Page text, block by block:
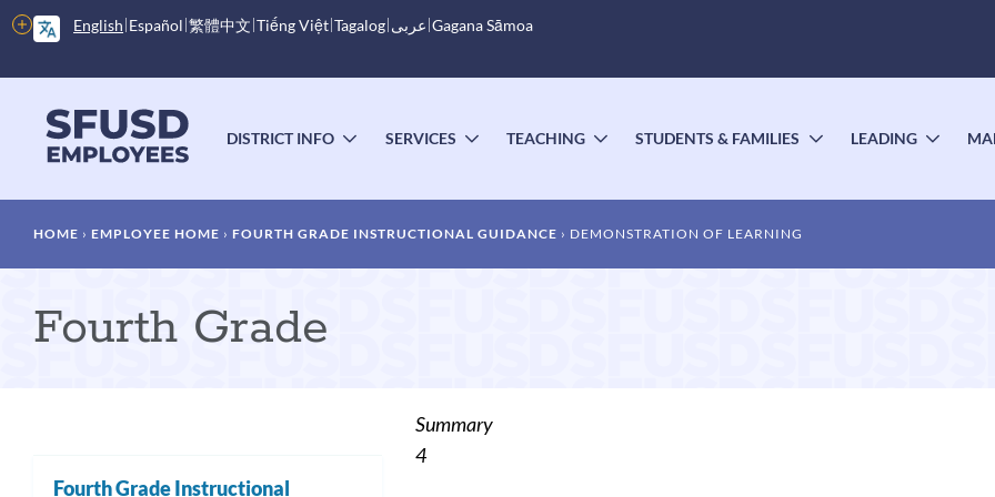
Skip
to
content
English Español 繁體中文 Tiếng Việt Tagalog عربى Gagana Sāmoa
More
options
menu
DISTRICT INFO
TOGGLE
SERVICES
TOGGLE
TEACHING
TOGGLE
STUDENTS & FAMILIES
TOGGLE
LEADING
Breadcrumb
HOME EMPLOYEE HOME FOURTH GRADE INSTRUCTIONAL GUIDANCE DEMONSTRATION OF LEARNING
Fourth Grade
Summary
4
Fourth Grade Instructional